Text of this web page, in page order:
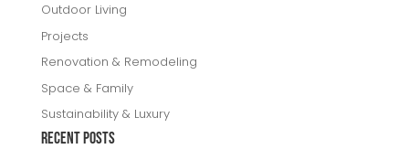
Outdoor Living
Projects
Renovation & Remodeling
Space & Family
Sustainability & Luxury
Recent Posts